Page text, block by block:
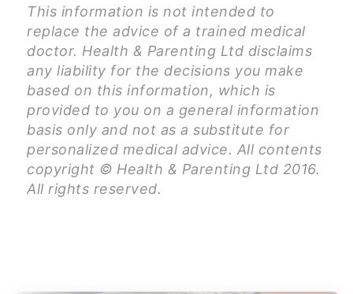
This information is not intended to
replace the advice of a trained medical
doctor. Health & Parenting Ltd disclaims
any liability for the decisions you make
based on this information, which is
provided to you on a general information
basis only and not as a substitute for
personalized medical advice. All contents
copyright © Health & Parenting Ltd 2016.
All rights reserved.